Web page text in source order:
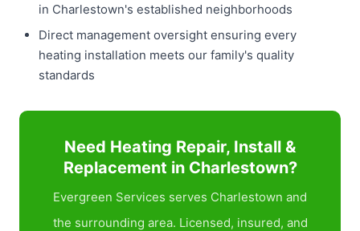
in Charlestown's established neighborhoods
Direct management oversight ensuring every
heating installation meets our family's quality
standards
Need Heating Repair, Install &
Replacement in Charlestown?
Evergreen Services serves Charlestown and
the surrounding area. Licensed, insured, and